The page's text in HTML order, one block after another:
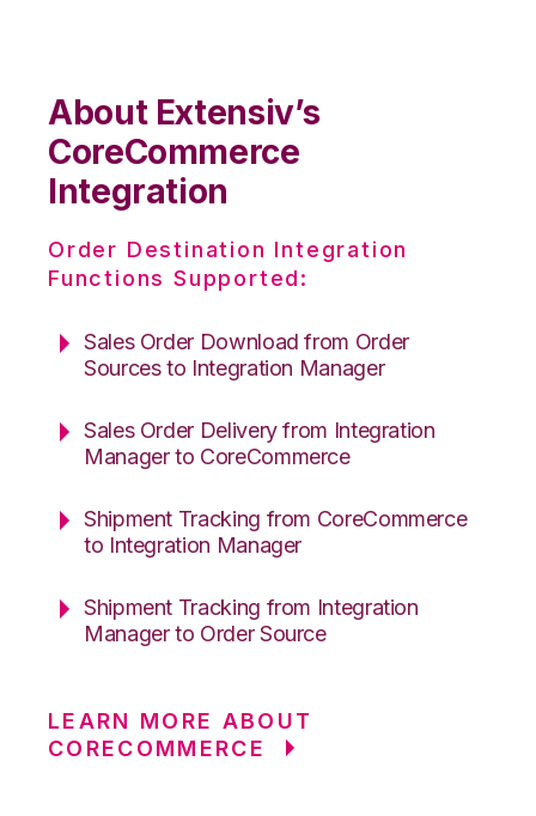
About Extensiv’s
CoreCommerce
Integration
Order Destination Integration
Functions Supported:
Sales Order Download from Order
Sources to Integration Manager
Sales Order Delivery from Integration
Manager to CoreCommerce
Shipment Tracking from CoreCommerce
to Integration Manager
Shipment Tracking from Integration
Manager to Order Source
LEARN MORE ABOUT
CORECOMMERCE